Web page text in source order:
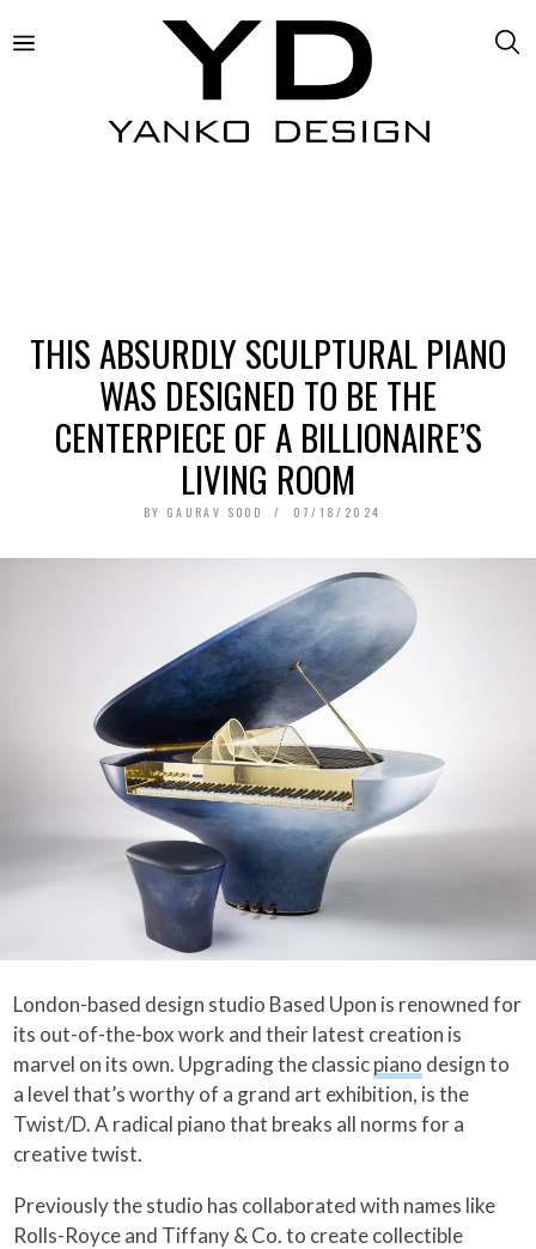
THIS ABSURDLY SCULPTURAL PIANO
WAS DESIGNED TO BE THE
CENTERPIECE OF A BILLIONAIRE’S
LIVING ROOM
BY GAURAV SOOD 07/18/2024
London-based design studio Based Upon is renowned for
its out-of-the-box work and their latest creation is
marvel on its own. Upgrading the classicpiano design to
a level that’s worthy of a grand art exhibition, is the
Twist/D. A radical piano that breaks all norms for a
creative twist.
Previously the studio has collaborated with names like
Rolls-Royce and Tiffany & Co. to create collectible